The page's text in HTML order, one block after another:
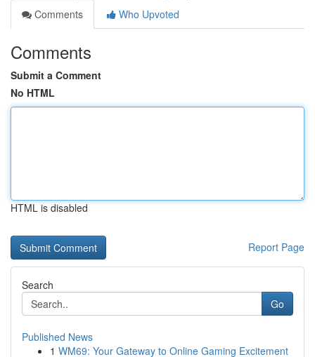
Comments
Who Upvoted
Comments
Submit a Comment
No HTML
HTML is disabled
Report Page
Search
Go
Published News
1 WM69: Your Gateway to Online Gaming Excitement